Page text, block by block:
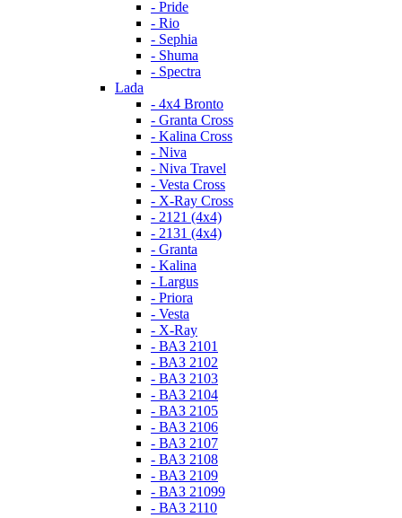
- Pride
- Rio
- Sephia
- Shuma
- Spectra
Lada
- 4x4 Bronto
- Granta Cross
- Kalina Cross
- Niva
- Niva Travel
- Vesta Cross
- X-Ray Cross
- 2121 (4x4)
- 2131 (4x4)
- Granta
- Kalina
- Largus
- Priora
- Vesta
- X-Ray
- ВАЗ 2101
- ВАЗ 2102
- ВАЗ 2103
- ВАЗ 2104
- ВАЗ 2105
- ВАЗ 2106
- ВАЗ 2107
- ВАЗ 2108
- ВАЗ 2109
- ВАЗ 21099
- ВАЗ 2110